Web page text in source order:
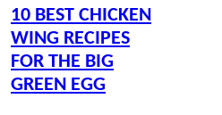
10 BEST CHICKEN
WING RECIPES
FOR THE BIG
GREEN EGG